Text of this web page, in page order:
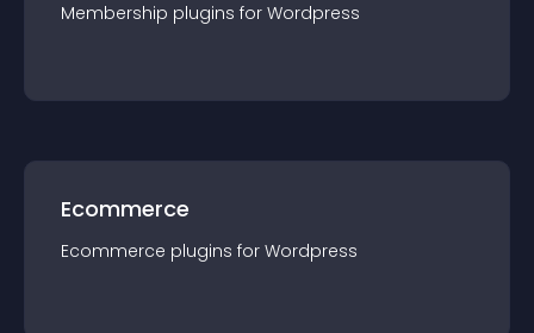
Membership plugins for Wordpress
Ecommerce
Ecommerce plugins for Wordpress